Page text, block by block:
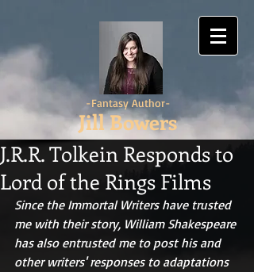
-Fantasy Author-
Jill Bowers
J.R.R. Tolkein Responds to
Lord of the Rings Films
Since the Immortal Writers have trusted
me with their story, William Shakespeare
has also entrusted me to post his and
other writers' responses to adaptations